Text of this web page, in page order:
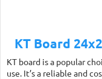
KT Board
KT board is a popular
use. It’s a reliable and